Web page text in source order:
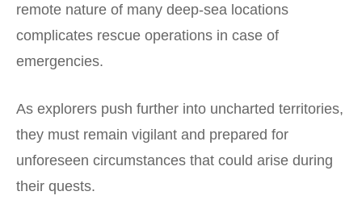
remote nature of many deep-sea locations
complicates rescue operations in case of
emergencies.
As explorers push further into uncharted territories,
they must remain vigilant and prepared for
unforeseen circumstances that could arise during
their quests.